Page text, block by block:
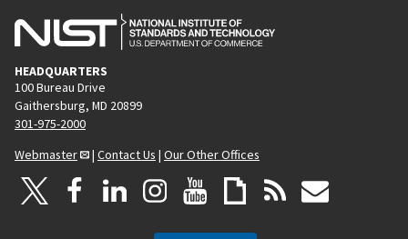
HEADQUARTERS
100 Bureau Drive
Gaithersburg, MD 20899
301-975-2000
Webmaster
| Contact Us | Our Other Offices